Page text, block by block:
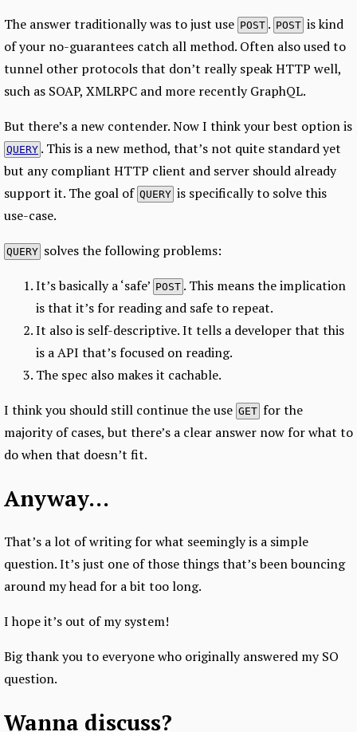
The answer traditionally was to just use POST . POST is kind
of your no-guarantees catch all method. Often also used to
tunnel other protocols that don’t really speak HTTP well,
such as SOAP, XMLRPC and more recently GraphQL.
But there’s a new contender. Now I think your best option is
QUERY . This is a new method, that’s not quite standard yet
but any compliant HTTP client and server should already
support it. The goal of QUERY is specifically to solve this
use-case.
QUERY solves the following problems:
It’s basically a ‘safe’ POST . This means the implication
is that it’s for reading and safe to repeat.
It also is self-descriptive. It tells a developer that this
is a API that’s focused on reading.
The spec also makes it cachable.
I think you should still continue the use GET for the
majority of cases, but there’s a clear answer now for what to
do when that doesn’t fit.
Anyway…
That’s a lot of writing for what seemingly is a simple
question. It’s just one of those things that’s been bouncing
around my head for a bit too long.
I hope it’s out of my system!
Big thank you to everyone who originally answered my SO
question.
Wanna discuss?